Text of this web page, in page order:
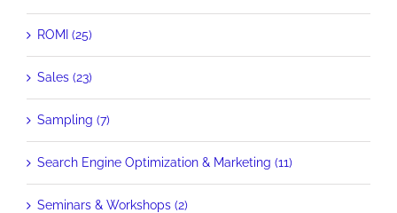
ROMI (25)
Sales (23)
Sampling (7)
Search Engine Optimization & Marketing (11)
Seminars & Workshops (2)